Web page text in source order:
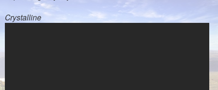
Crystalline